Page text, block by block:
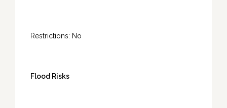
Restrictions: No
Flood Risks